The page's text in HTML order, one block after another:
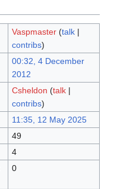
Vaspmaster (talk|
contribs)
00:32, 4 December
2012
Csheldon (talk|
contribs)
11:35, 12 May 2025
49
4
0